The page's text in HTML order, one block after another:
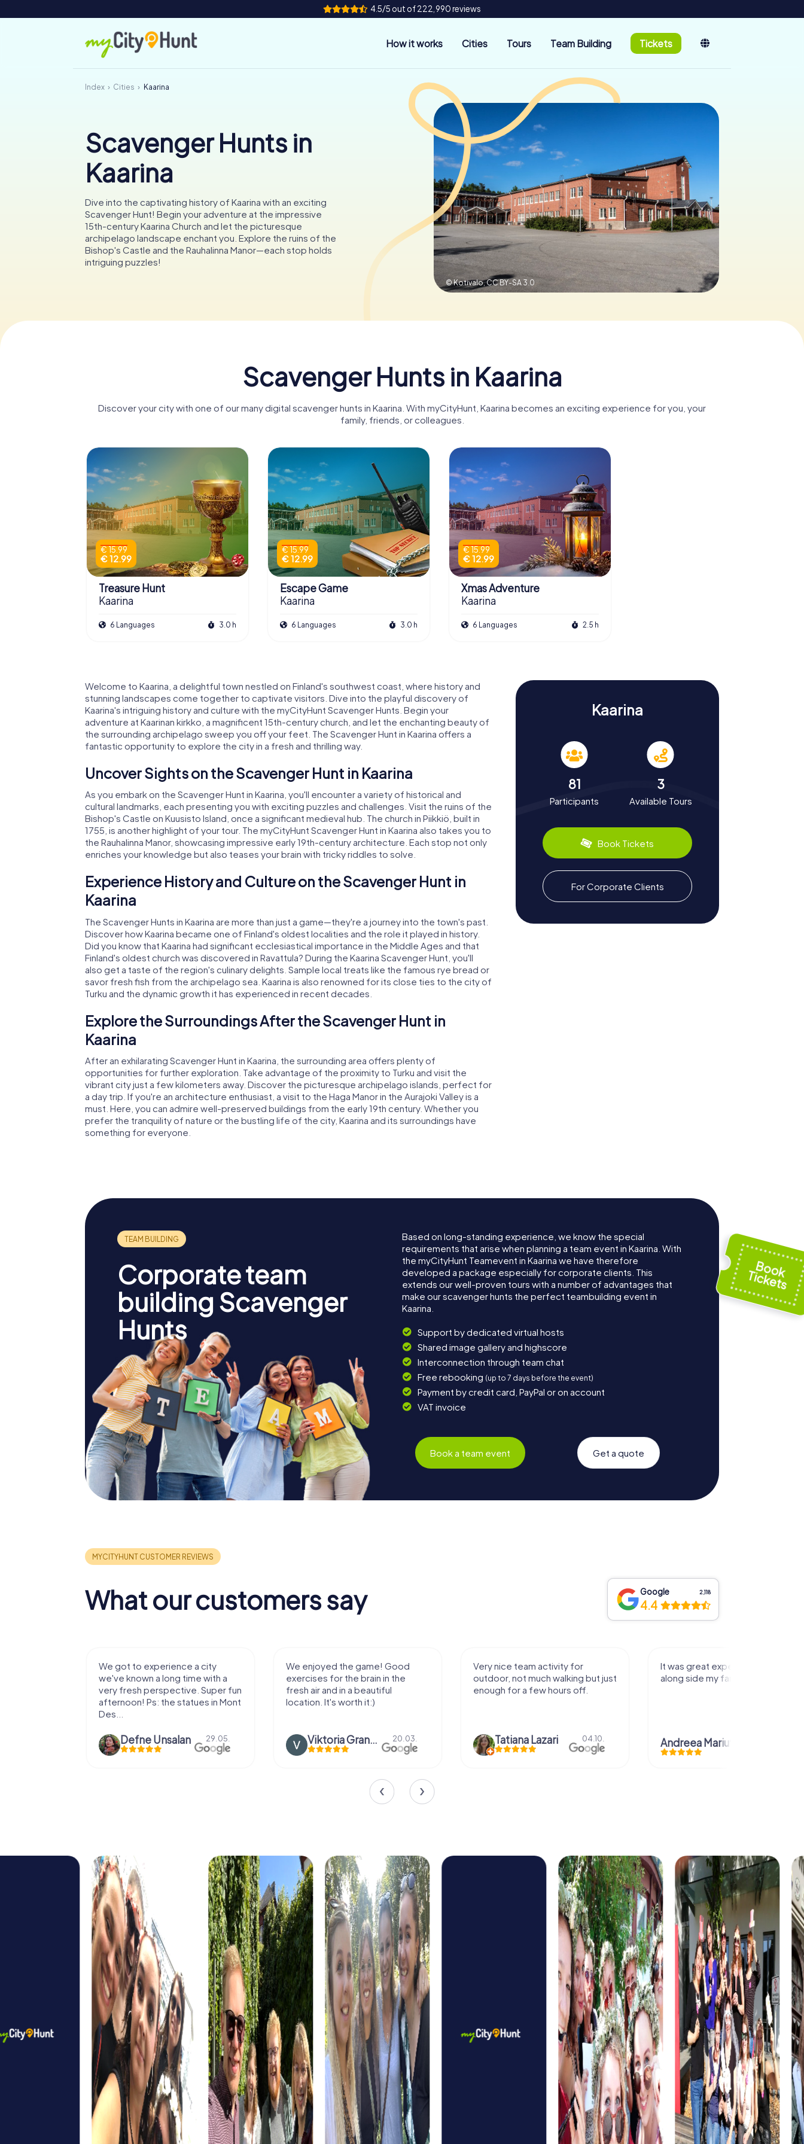
4.5/5 out of 222,990 reviews
How it works Cities Tours Team Building Tickets
Index Cities Kaarina
Scavenger Hunts in
Kaarina
Dive into the captivating history of Kaarina with an exciting
Scavenger Hunt! Begin your adventure at the impressive
15th-century Kaarina Church and let the picturesque
archipelago landscape enchant you. Explore the ruins of the
Bishop's Castle and the Rauhalinna Manor—each stop holds
intriguing puzzles!
© Kotivalo,CC BY-SA 3.0
Scavenger Hunts in Kaarina
Discover your city with one of our many digital scavenger hunts in Kaarina. With myCityHunt, Kaarina becomes an exciting experience for you, your
family, friends, or colleagues.
€ 15.99
€ 12.99
Treasure Hunt
Kaarina
6 Languages 3.0 h
€ 15.99
€ 12.99
Escape Game
Kaarina
6 Languages 3.0 h
€ 15.99
€ 12.99
Xmas Adventure
Kaarina
6 Languages 2.5 h
Welcome to Kaarina, a delightful town nestled on Finland's southwest coast, where history and
stunning landscapes come together to captivate visitors. Dive into the playful discovery of
Kaarina's intriguing history and culture with the myCityHunt Scavenger Hunts. Begin your
adventure at Kaarinan kirkko, a magnificent 15th-century church, and let the enchanting beauty of
the surrounding archipelago sweep you off your feet. The Scavenger Hunt in Kaarina offers a
fantastic opportunity to explore the city in a fresh and thrilling way.
Uncover Sights on the Scavenger Hunt in Kaarina
As you embark on the Scavenger Hunt in Kaarina, you'll encounter a variety of historical and
cultural landmarks, each presenting you with exciting puzzles and challenges. Visit the ruins of the
Bishop's Castle on Kuusisto Island, once a significant medieval hub. The church in Piikkiö, built in
1755, is another highlight of your tour. The myCityHunt Scavenger Hunt in Kaarina also takes you to
the Rauhalinna Manor, showcasing impressive early 19th-century architecture. Each stop not only
enriches your knowledge but also teases your brain with tricky riddles to solve.
Experience History and Culture on the Scavenger Hunt in
Kaarina
The Scavenger Hunts in Kaarina are more than just a game—they're a journey into the town's past.
Discover how Kaarina became one of Finland's oldest localities and the role it played in history.
Did you know that Kaarina had significant ecclesiastical importance in the Middle Ages and that
Finland's oldest church was discovered in Ravattula? During the Kaarina Scavenger Hunt, you'll
also get a taste of the region's culinary delights. Sample local treats like the famous rye bread or
savor fresh fish from the archipelago sea. Kaarina is also renowned for its close ties to the city of
Turku and the dynamic growth it has experienced in recent decades.
Explore the Surroundings After the Scavenger Hunt in
Kaarina
After an exhilarating Scavenger Hunt in Kaarina, the surrounding area offers plenty of
opportunities for further exploration. Take advantage of the proximity to Turku and visit the
vibrant city just a few kilometers away. Discover the picturesque archipelago islands, perfect for
a day trip. If you're an architecture enthusiast, a visit to the Haga Manor in the Aurajoki Valley is a
must. Here, you can admire well-preserved buildings from the early 19th century. Whether you
prefer the tranquility of nature or the bustling life of the city, Kaarina and its surroundings have
something for everyone.
Kaarina
81
Participants
3
Available Tours
Book Tickets
For Corporate Clients
Corporate team
building Scavenger
Hunts
Based on long-standing experience, we know the special
requirements that arise when planning a team event in Kaarina. With
the myCityHunt Teamevent in Kaarina we have therefore
developed a package especially for corporate clients. This
extends our well-proven tours with a number of advantages that
make our scavenger hunts the perfect teambuilding event in
Kaarina.
Support by dedicated virtual hosts
Shared image gallery and highscore
Interconnection through team chat
Free rebooking (up to 7 days before the event)
Payment by credit card, PayPal or on account
VAT invoice
Book a team event Get a quote
What our customers say Google 2,118
4.4
We got to experience a city
we've known a long time with a
very fresh perspective. Super fun
afternoon! Ps: the statues in Mont
Des...
Defne Ünsalan 29.05.
We enjoyed the game! Good
exercises for the brain in the
fresh air and in a beautiful
location. It's worth it:)
Viktoria Granovska 20.03.
Very nice team activity for
outdoor, not much walking but just
enough for a few hours off.
Tatiana Lazari 04.10.
It was great experience that I had
along side my family! Thank you!
Andreea Mariuta